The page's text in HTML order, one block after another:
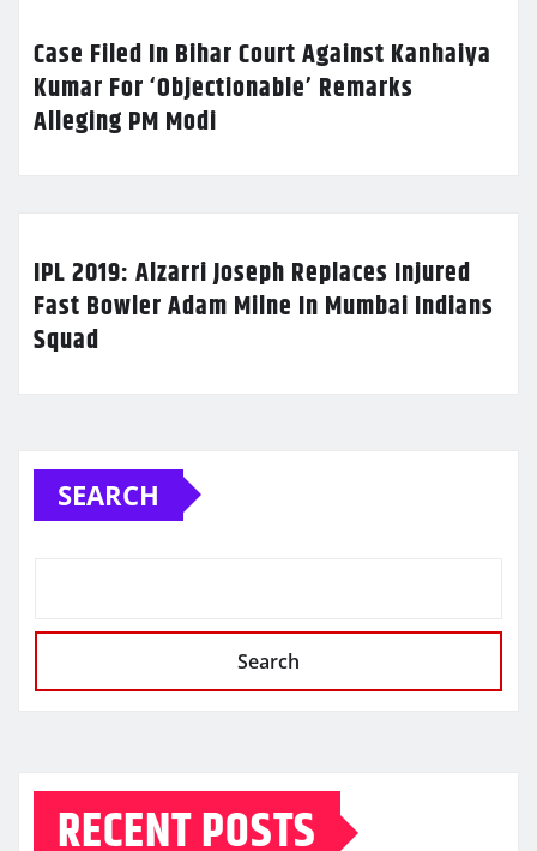
Case Filed In Bihar Court Against Kanhaiya
Kumar For ‘Objectionable’ Remarks
Alleging PM Modi
IPL 2019: Alzarri Joseph Replaces Injured
Fast Bowler Adam Milne In Mumbai Indians
Squad
SEARCH
Search
RECENT POSTS